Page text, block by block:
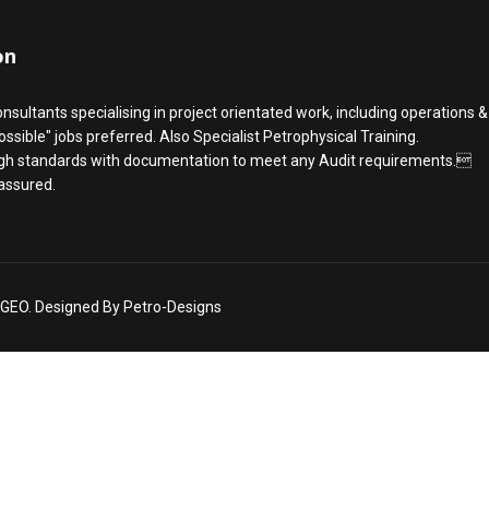
specialising in project orientated work, including operations &
jobs preferred. Also Specialist Petrophysical Training.
standards with documentation to meet any Audit requirements.
Designed By Petro-Designs